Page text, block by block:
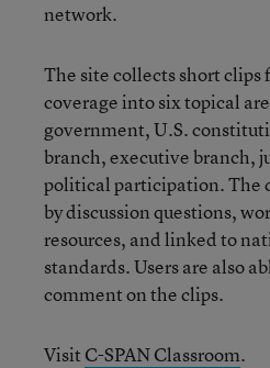
network.
The site collects short clips
coverage into six topical
government, U.S.
branch, executive branch,
political participation. The
by discussion questions,
resources, and linked to
standards. Users are also
comment on the clips.
Visit C-SPAN Classroom.